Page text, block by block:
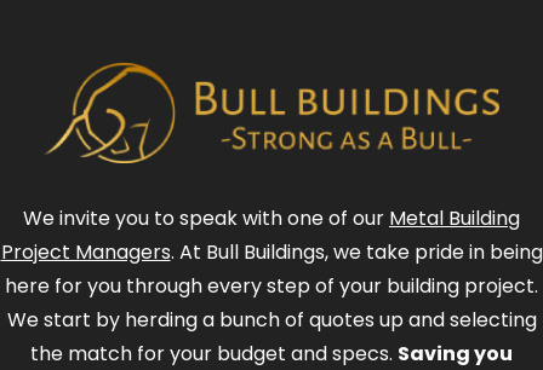
We invite you to speak with one of our Metal Building
Project Managers. At Bull Buildings, we take pride in being
here for you through every step of your building project.
We start by herding a bunch of quotes up and selecting
the match for your budget and specs. Saving you